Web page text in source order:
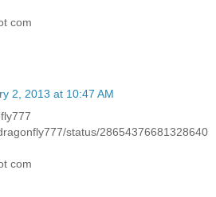
com
2, 2013 at 10:47 AM
status/28654376681328640
com